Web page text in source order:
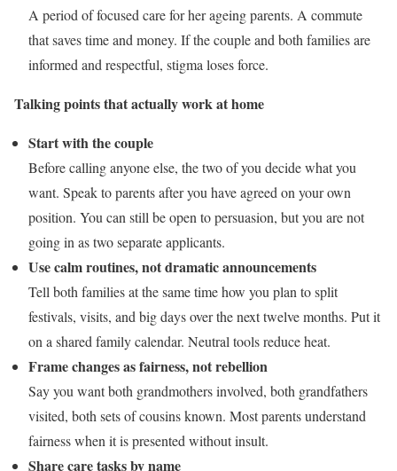
A period of focused care for her ageing parents. A commute
that saves time and money. If the couple and both families are
informed and respectful, stigma loses force.
Talking points that actually work at home
Start with the couple
Before calling anyone else, the two of you decide what you
want. Speak to parents after you have agreed on your own
position. You can still be open to persuasion, but you are not
going in as two separate applicants.
Use calm routines, not dramatic announcements
Tell both families at the same time how you plan to split
festivals, visits, and big days over the next twelve months. Put it
on a shared family calendar. Neutral tools reduce heat.
Frame changes as fairness, not rebellion
Say you want both grandmothers involved, both grandfathers
visited, both sets of cousins known. Most parents understand
fairness when it is presented without insult.
Share care tasks by name